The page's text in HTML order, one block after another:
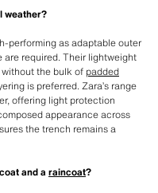
weather?
performing as adaptable outer
required. Their lightweight
the bulk of padded
is preferred. Zara’s range
offering light protection
appearance across
the trench remains a
and a raincoat?